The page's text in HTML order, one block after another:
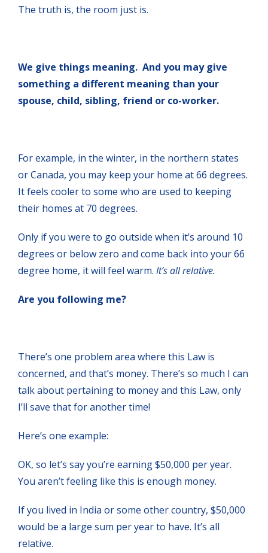
The truth is, the room just is.
We give things meaning. And you may give
something a different meaning than your
spouse, child, sibling, friend or co-worker.
For example, in the winter, in the northern states
or Canada, you may keep your home at 66 degrees.
It feels cooler to some who are used to keeping
their homes at 70 degrees.
Only if you were to go outside when it’s around 10
degrees or below zero and come back into your 66
degree home, it will feel warm. It’s all relative.
Are you following me?
There’s one problem area where this Law is
concerned, and that’s money. There’s so much I can
talk about pertaining to money and this Law, only
I’ll save that for another time!
Here’s one example:
OK, so let’s say you’re earning $50,000 per year.
You aren’t feeling like this is enough money.
If you lived in India or some other country, $50,000
would be a large sum per year to have. It’s all
relative.